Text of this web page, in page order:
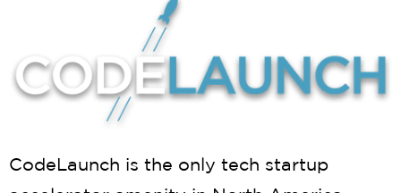
CodeLaunch is the only tech startup